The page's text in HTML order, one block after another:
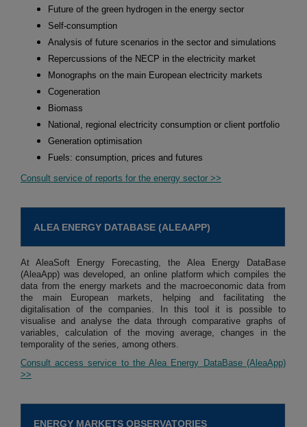
Future of the green hydrogen in the energy sector
Self-consumption
Analysis of future scenarios in the sector and simulations
Repercussions of the NECP in the electricity market
Monographs on the main European electricity markets
Cogeneration
Biomass
National, regional electricity consumption or client portfolio
Generation optimisation
Fuels: consumption, prices and futures
Consult service of reports for the energy sector >>
ALEA ENERGY DATABASE (ALEAAPP)
At AleaSoft Energy Forecasting, the Alea Energy DataBase
(AleaApp) was developed, an online platform which compiles the
data from the energy markets and the macroeconomic data from
the main European markets, helping and facilitating the
digitalisation of the companies. In this tool it is possible to
visualise and analyse the data through comparative graphs of
variables, calculation of the moving average, changes in the
temporality of the series, among others.
Consult access service to the Alea Energy DataBase (AleaApp)
>>
ENERGY MARKETS OBSERVATORIES